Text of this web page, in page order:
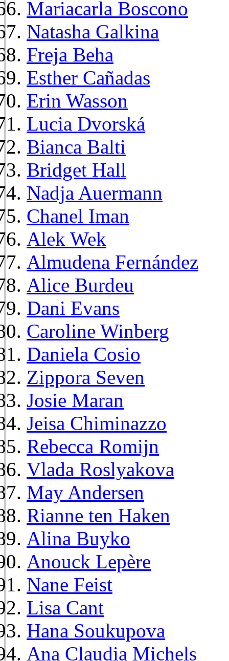
Mariacarla Boscono
Natasha Galkina
Freja Beha
Esther Cañadas
Erin Wasson
Lucia Dvorská
Bianca Balti
Bridget Hall
Nadja Auermann
Chanel Iman
Alek Wek
Almudena Fernández
Alice Burdeu
Dani Evans
Caroline Winberg
Daniela Cosio
Zippora Seven
Josie Maran
Jeisa Chiminazzo
Rebecca Romijn
Vlada Roslyakova
May Andersen
Rianne ten Haken
Alina Buyko
Anouck Lepère
Nane Feist
Lisa Cant
Hana Soukupova
Ana Claudia Michels